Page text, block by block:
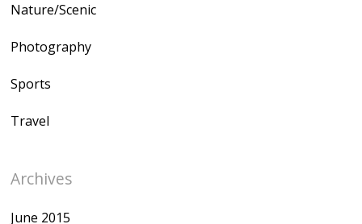
Nature/Scenic
Photography
Sports
Travel
Archives
June 2015